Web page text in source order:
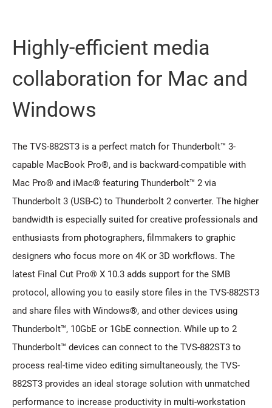
Highly-efficient media
collaboration for Mac and
Windows
The TVS-882ST3 is a perfect match for Thunderbolt™ 3-
capable MacBook Pro®, and is backward-compatible with
Mac Pro® and iMac® featuring Thunderbolt™ 2 via
Thunderbolt 3 (USB-C) to Thunderbolt 2 converter. The higher
bandwidth is especially suited for creative professionals and
enthusiasts from photographers, filmmakers to graphic
designers who focus more on 4K or 3D workflows. The
latest Final Cut Pro® X 10.3 adds support for the SMB
protocol, allowing you to easily store files in the TVS-882ST3
and share files with Windows®, and other devices using
Thunderbolt™, 10GbE or 1GbE connection. While up to 2
Thunderbolt™ devices can connect to the TVS-882ST3 to
process real-time video editing simultaneously, the TVS-
882ST3 provides an ideal storage solution with unmatched
performance to increase productivity in multi-workstation